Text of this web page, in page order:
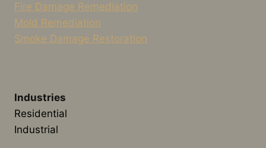
Fire Damage Remediation
Mold Remediation
Smoke Damage Restoration
Industries
Residential
Industrial